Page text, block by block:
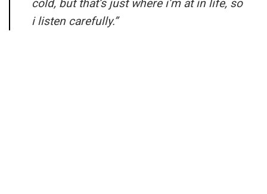
cold, but that’s just where i’m at in life, so
i listen carefully.”